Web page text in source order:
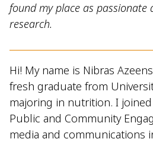
found my place as passionate
research.
Hi! My name is Nibras
fresh graduate from
majoring in nutrition. I joined
Public and Community
media and communications